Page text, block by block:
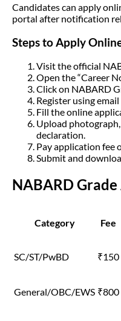
Candidates can apply
portal after notification
Steps to Apply
Visit the official
Open the “Career
Click on NABARD
Register using
Fill the online
Upload
declaration.
Pay application fee
Submit and
NABARD
Category Fee
SC/ST/PwBD ₹150
General/OBC/EWS ₹800